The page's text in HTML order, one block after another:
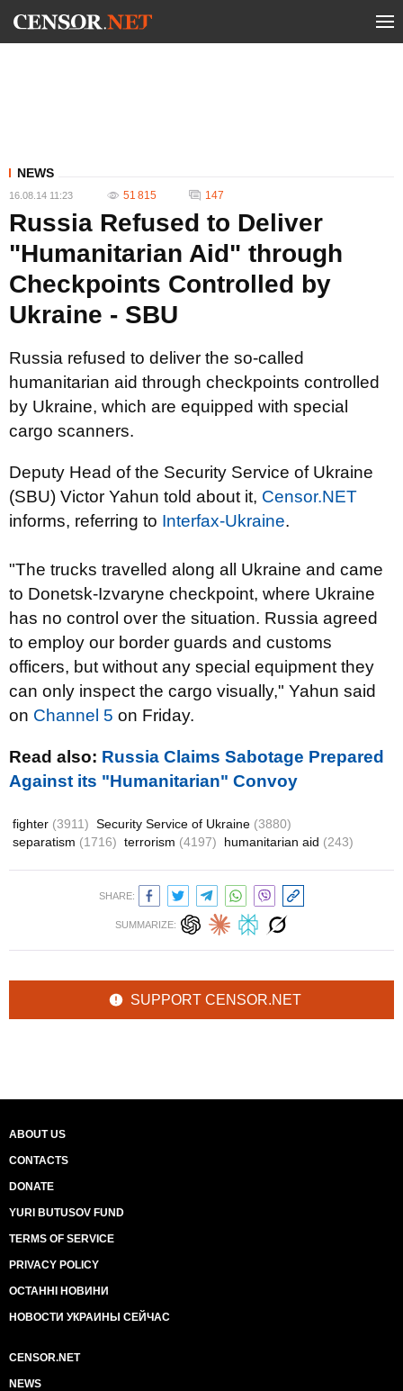
NEWS
16.08.14 11:23 51 815 147
Russia Refused to Deliver
"Humanitarian Aid" through
Checkpoints Controlled by
Ukraine - SBU
Russia refused to deliver the so-called
humanitarian aid through checkpoints controlled
by Ukraine, which are equipped with special
cargo scanners.
Deputy Head of the Security Service of Ukraine
(SBU) Victor Yahun told about it, Censor.NET
informs, referring to Interfax-Ukraine.
"The trucks travelled along all Ukraine and came
to Donetsk-Izvaryne checkpoint, where Ukraine
has no control over the situation. Russia agreed
to employ our border guards and customs
officers, but without any special equipment they
can only inspect the cargo visually," Yahun said
on Channel 5 on Friday.
Read also: Russia Claims Sabotage Prepared
Against its "Humanitarian" Convoy
fighter (3911) Security Service of Ukraine (3880)
separatism (1716) terrorism (4197) humanitarian aid (243)
SHARE:
SUMMARIZE:
SUPPORT CENSOR.NET
ABOUT US
CONTACTS
DONATE
YURI BUTUSOV FUND
TERMS OF SERVICE
PRIVACY POLICY
ОСТАННІ НОВИНИ
НОВОСТИ УКРАИНЫ СЕЙЧАС
CENSOR.NET
NEWS